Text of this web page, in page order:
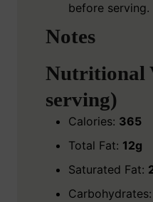
before serving.
Notes
Nutritional
serving)
Calories: 365
Total Fat: 12g
Saturated Fat:
Carbohydrates: